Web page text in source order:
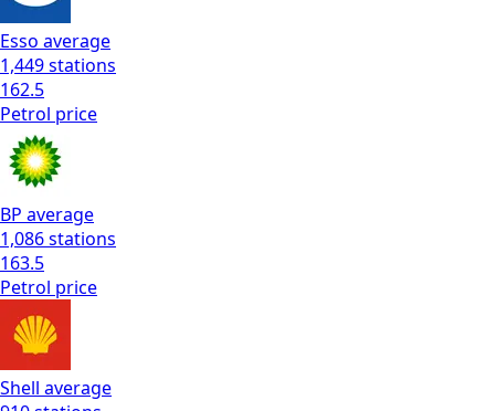
Esso average
1,449stations
162.5
Petrol price
BP average
1,086stations
163.5
Petrol price
Shell average